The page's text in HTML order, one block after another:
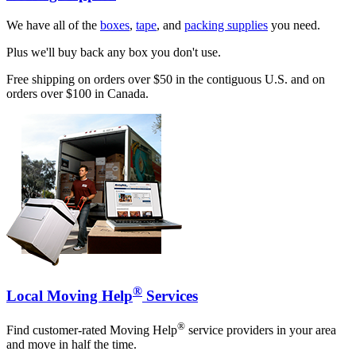
We have all of the boxes, tape, and packing supplies you need.
Plus we'll buy back any box you don't use.
Free shipping on orders over $50 in the contiguous U.S. and on
orders over $100 in Canada.
Local Moving Help® Services
Find customer-rated Moving Help® service providers in your area
and move in half the time.